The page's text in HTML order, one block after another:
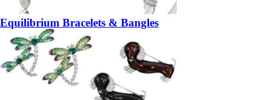
Equilibrium Bracelets & Bangles